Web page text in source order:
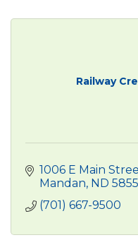
Railway
1006 E Main
Mandan ND
(701) 667-9500